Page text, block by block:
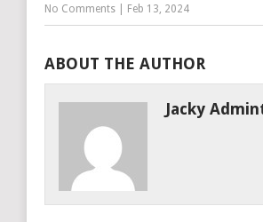
No Comments Feb 13, 2024
ABOUT THE AUTHOR
Jacky